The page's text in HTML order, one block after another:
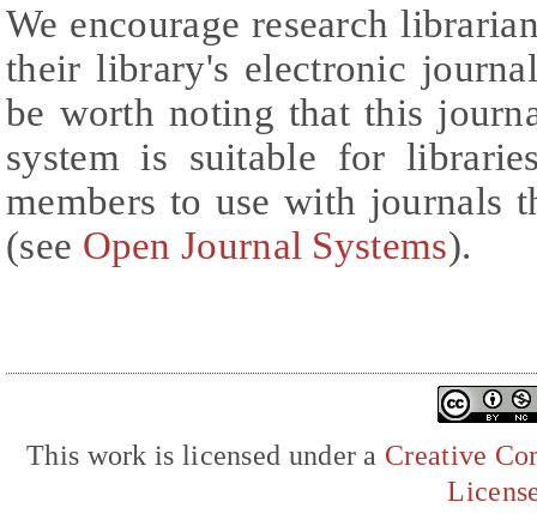
We encourage research
their library's electronic
be worth noting that this
system is suitable for
members to use with journals
(see Open Journal Systems).
This work is licensed under a Creative